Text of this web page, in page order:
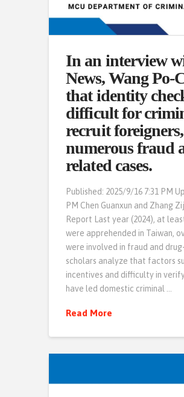
In an interview
News, Wang Po-
that identity
difficult for
recruit
numerous fraud
related cases.
Published: 2025/9/16 7:31 PM
PM Chen Guanxun and Zhang
Report Last year (2024), at
were apprehended in Taiwan,
were involved in fraud and
scholars analyze that factors
incentives and difficulty in
have led domestic criminal …
Read More